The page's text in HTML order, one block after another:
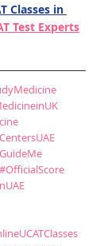
Classes in
Test Experts
#OfficialScore